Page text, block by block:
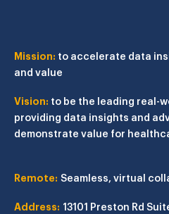
Mission: to accelerate data
and value
Vision: to be the leading real-
providing data insights and
demonstrate value for
Remote: Seamless, virtual
Address: 13101 Preston Rd